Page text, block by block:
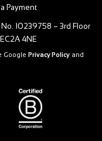
Payment
10239758 – 3rd Floor
4NE
Google Privacy Policy and